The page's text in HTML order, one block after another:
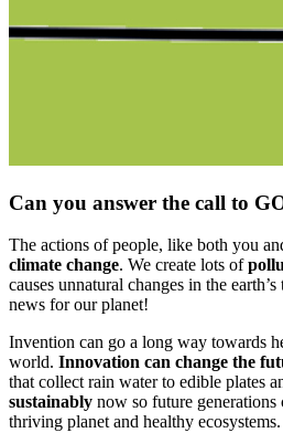
Can you answer the call to
The actions of people, like both you
climate change. We create lots of
causes unnatural changes in the
news for our planet!
Invention can go a long way towards
world. Innovation can change the
that collect rain water to edible plates
sustainably now so future
thriving planet and healthy ecosystems.